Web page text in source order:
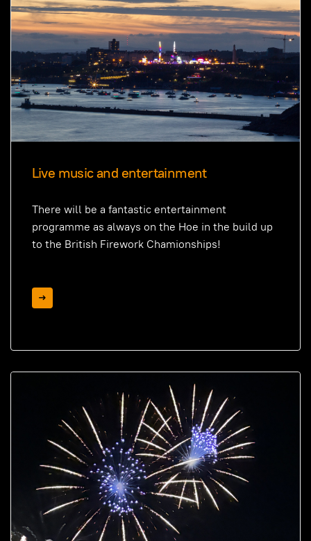
Live music and entertainment
There will be a fantastic entertainment
programme as always on the Hoe in the build up
to the British Firework Chamionships!